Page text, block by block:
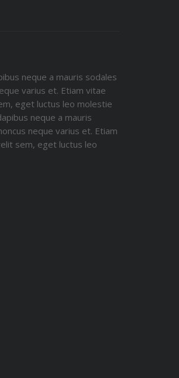
neque a mauris sodales
varius et. Etiam vitae
eget luctus leo molestie
neque a mauris
neque varius et. Etiam
sem, eget luctus leo